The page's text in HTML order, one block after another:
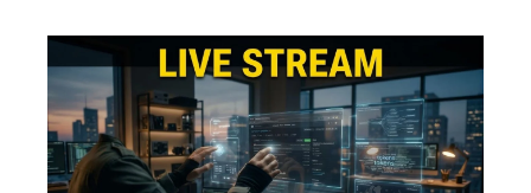
STREAM
SCHEDULED